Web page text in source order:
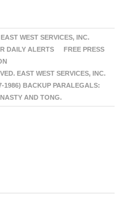
EAST WEST SERVICES, INC.
DAILY ALERTS
FREE PRESS
EAST WEST SERVICES, INC.
1986) BACKUP PARALEGALS:
AND TONG.